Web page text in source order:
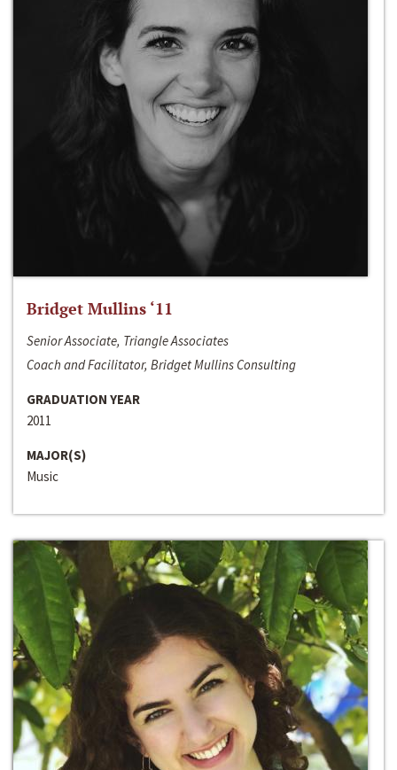
Bridget Mullins ‘11
Senior Associate, Triangle Associates
Coach and Facilitator, Bridget Mullins Consulting
GRADUATION YEAR
2011
MAJOR(S)
Music